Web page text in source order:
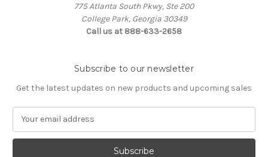
775 Atlanta South Pkwy, Ste 200
College Park, Georgia 30349
Call us at 888-633-2658
Subscribe to our newsletter
Get the latest updates on new products and upcoming sales
a